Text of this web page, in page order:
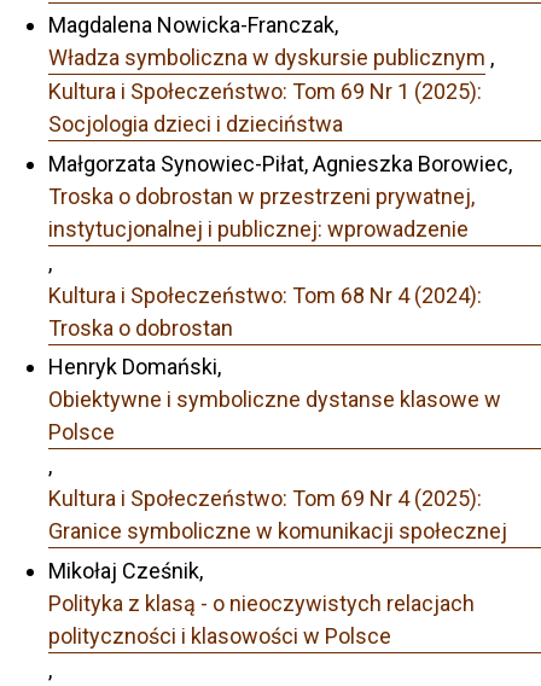
Magdalena Nowicka-Franczak,
Władza symboliczna w dyskursie publicznym ,
Kultura i Społeczeństwo: Tom 69 Nr 1 (2025):
Socjologia dzieci i dzieciństwa
Małgorzata Synowiec-Piłat, Agnieszka Borowiec,
Troska o dobrostan w przestrzeni prywatnej,
instytucjonalnej i publicznej: wprowadzenie
,
Kultura i Społeczeństwo: Tom 68 Nr 4 (2024):
Troska o dobrostan
Henryk Domański,
Obiektywne i symboliczne dystanse klasowe w
Polsce
,
Kultura i Społeczeństwo: Tom 69 Nr 4 (2025):
Granice symboliczne w komunikacji społecznej
Mikołaj Cześnik,
Polityka z klasą - o nieoczywistych relacjach
polityczności i klasowości w Polsce
,